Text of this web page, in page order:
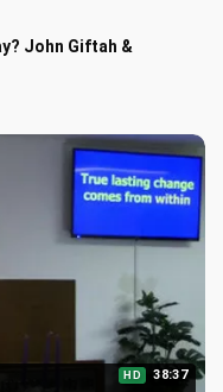
John Giftah &
HD 38:37